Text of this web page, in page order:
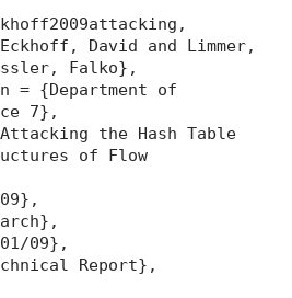
David and Limmer,
Falko},
{Department of
7},
the Hash Table
of Flow
09},
Report},